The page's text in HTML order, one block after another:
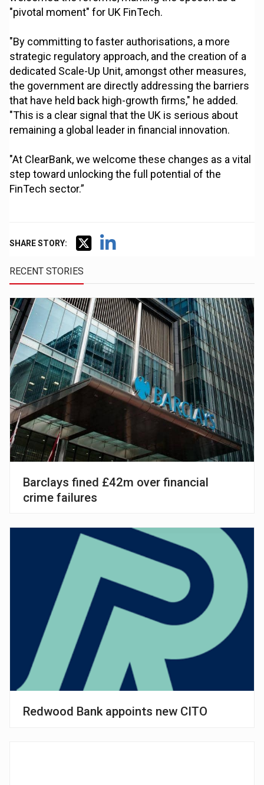
"pivotal moment" for UK FinTech.
"By committing to faster authorisations, a more
strategic regulatory approach, and the creation of a
dedicated Scale-Up Unit, amongst other measures,
the government are directly addressing the barriers
that have held back high-growth firms," he added.
"This is a clear signal that the UK is serious about
remaining a global leader in financial innovation.
"At ClearBank, we welcome these changes as a vital
step toward unlocking the full potential of the
FinTech sector.”
SHARE STORY:
RECENT STORIES
Barclays fined £42m over financial
crime failures
Redwood Bank appoints new CITO